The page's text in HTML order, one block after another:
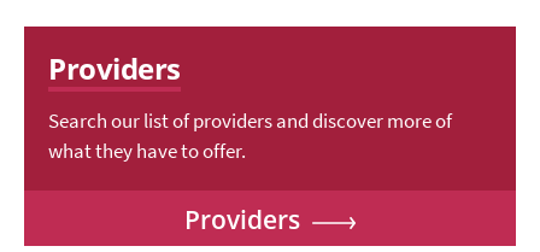
Providers
Search our list of providers and discover more of
what they have to offer.
Providers